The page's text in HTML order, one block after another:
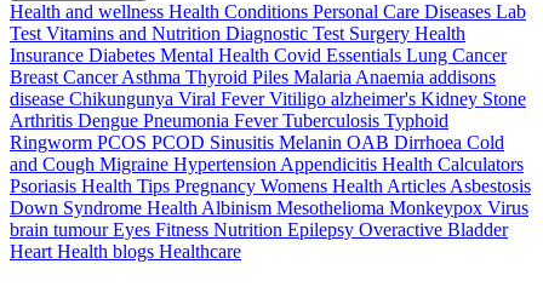
Health and wellness Health Conditions Personal Care Diseases Lab
Test Vitamins and Nutrition Diagnostic Test Surgery Health
Insurance Diabetes Mental Health Covid Essentials Lung Cancer
Breast CancerAsthma Thyroid Piles Malaria Anaemia addisons
disease Chikungunya Viral FeverVitiligo alzheimer's Kidney Stone
Arthritis Dengue Pneumonia FeverTuberculosis Typhoid
Ringworm PCOS PCOD Sinusitis Melanin OAB Dirrhoea Cold
and Cough Migraine Hypertension Appendicitis Health Calculators
Psoriasis Health Tips Pregnancy Womens Health Articles Asbestosis
Down Syndrome Health Albinism Mesothelioma Monkeypox Virus
brain tumourEyes Fitness Nutrition Epilepsy Overactive Bladder
Heart Health blogs Healthcare